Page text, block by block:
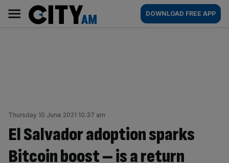
content
AM
Main
navigation
DOWNLOAD FREE APP
Thursday 10 June 2021 10:37 am
El Salvador adoption sparks
Bitcoin boost – is a return